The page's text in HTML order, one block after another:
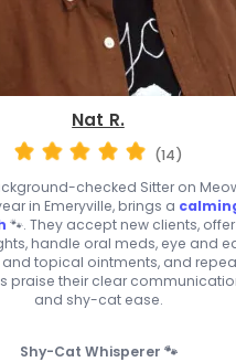
Nat R.
(14)
checked Sitter on
in Emeryville, brings a
🐾. They accept new clients, offer
handle oral meds, eye and
and topical ointments, and
praise their clear
and shy-cat ease.
Shy-Cat Whisperer 🐾